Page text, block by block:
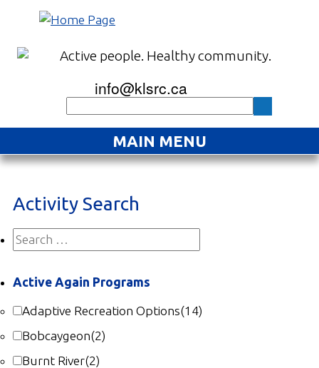
info@klsrc.ca
MAIN MENU
Home
Find an Activity
Activity Search
Active Again Programs
Adaptive Recreation Options(14)
Bobcaygeon(2)
Burnt River(2)